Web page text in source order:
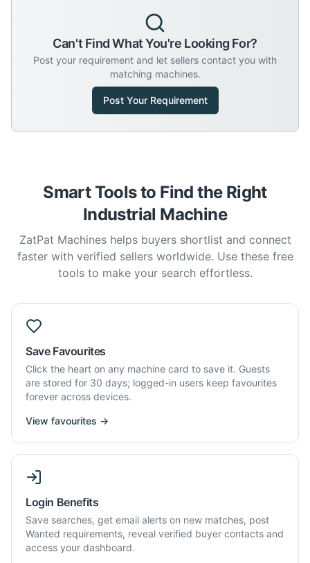
Can't Find What You're Looking For?
Post your requirement and let sellers contact you with
matching machines.
Post Your Requirement
Smart Tools to Find the Right
Industrial Machine
ZatPat Machines helps buyers shortlist and connect
faster with verified sellers worldwide. Use these free
tools to make your search effortless.
Save Favourites
Click the heart on any machine card to save it. Guests
are stored for 30 days; logged-in users keep favourites
forever across devices.
View favourites →
Login Benefits
Save searches, get email alerts on new matches, post
Wanted requirements, reveal verified buyer contacts and
access your dashboard.